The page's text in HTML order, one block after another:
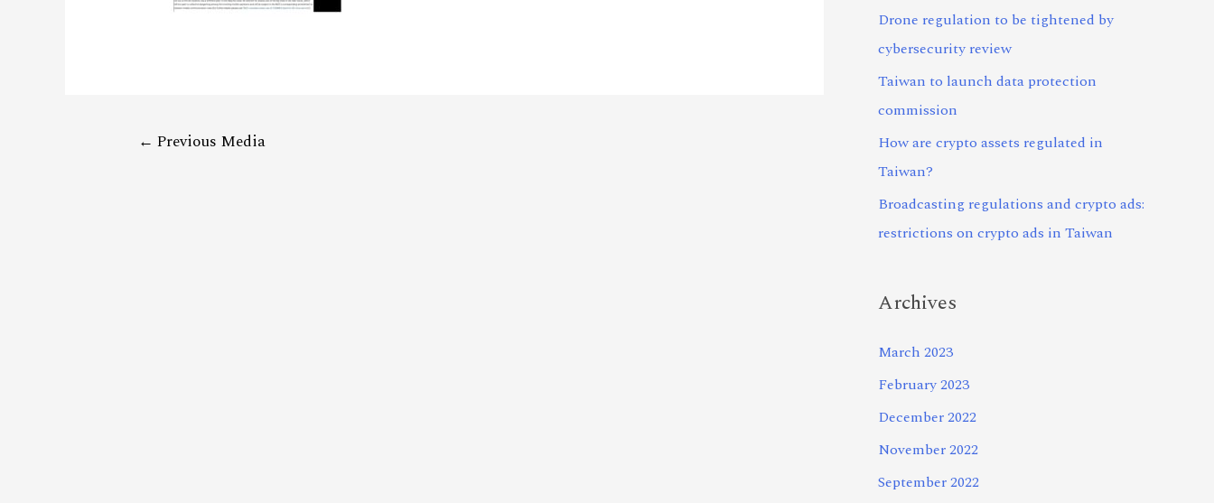
← Previous Media
Drone regulation to be tightened by
cybersecurity review
Taiwan to launch data protection
commission
How are crypto assets regulated in
Taiwan?
Broadcasting regulations and crypto ads:
restrictions on crypto ads in Taiwan
Archives
March 2023
February 2023
December 2022
November 2022
September 2022